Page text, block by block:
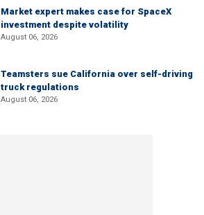
Market expert makes case for SpaceX
investment despite volatility
August 06, 2026
Teamsters sue California over self-driving
truck regulations
August 06, 2026